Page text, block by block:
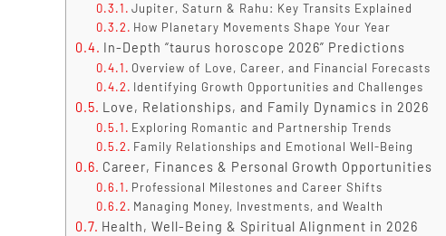
Jupiter, Saturn & Rahu: Key Transits Explained
How Planetary Movements Shape Your Year
In-Depth “taurus horoscope 2026” Predictions
Overview of Love, Career, and Financial Forecasts
Identifying Growth Opportunities and Challenges
Love, Relationships, and Family Dynamics in 2026
Exploring Romantic and Partnership Trends
Family Relationships and Emotional Well-Being
Career, Finances & Personal Growth Opportunities
Professional Milestones and Career Shifts
Managing Money, Investments, and Wealth
Health, Well-Being & Spiritual Alignment in 2026